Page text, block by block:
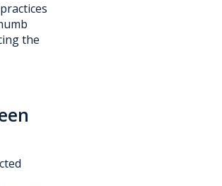
the